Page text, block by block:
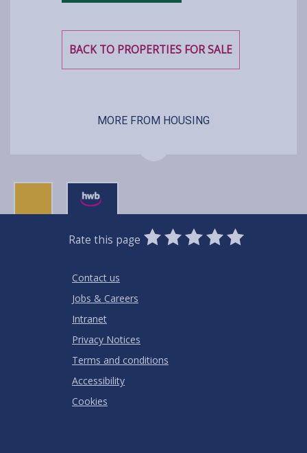
BACK TO PROPERTIES FOR SALE
MORE FROM HOUSING
Rate this page
0
Stars
1
Star
2
Stars
3
Stars
4
Stars
5
Stars
Contact us
Jobs & Careers
Intranet
Privacy Notices
Terms and conditions
Accessibility
Cookies